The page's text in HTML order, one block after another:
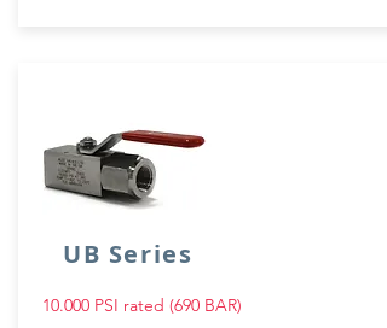
UB Series
10.000 PSI rated (690 BAR)